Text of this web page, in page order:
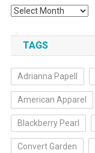
Archives
TAGS
Adrianna Papell
American Apparel
Blackberry Pearl
Convert Garden